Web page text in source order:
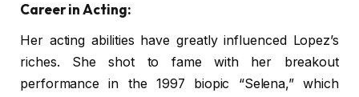
Career in Acting:
Her acting abilities have greatly influenced Lopez’s
riches. She shot to fame with her breakout
performance in the 1997 biopic “Selena,” which